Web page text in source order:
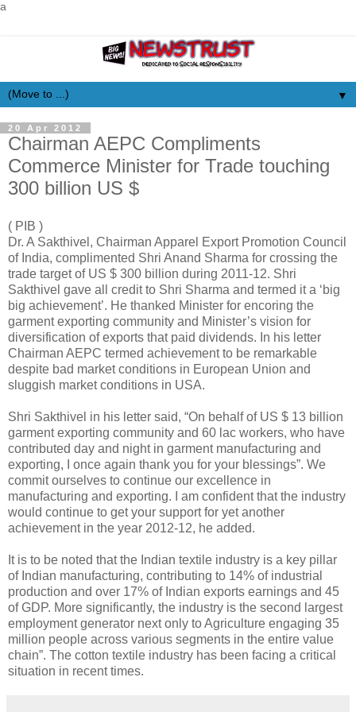
a
▼
20 Apr 2012
Chairman AEPC Compliments
Commerce Minister for Trade touching
300 billion US $
( PIB )
Dr. A Sakthivel, Chairman Apparel Export Promotion Council
of India, complimented Shri Anand Sharma for crossing the
trade target of US $ 300 billion during 2011-12. Shri
Sakthivel gave all credit to Shri Sharma and termed it a ‘big
big achievement’. He thanked Minister for encoring the
garment exporting community and Minister’s vision for
diversification of exports that paid dividends. In his letter
Chairman AEPC termed achievement to be remarkable
despite bad market conditions in European Union and
sluggish market conditions in USA.
Shri Sakthivel in his letter said, “On behalf of US $ 13 billion
garment exporting community and 60 lac workers, who have
contributed day and night in garment manufacturing and
exporting, I once again thank you for your blessings”. We
commit ourselves to continue our excellence in
manufacturing and exporting. I am confident that the industry
would continue to get your support for yet another
achievement in the year 2012-12, he added.
It is to be noted that the Indian textile industry is a key pillar
of Indian manufacturing, contributing to 14% of industrial
production and over 17% of Indian exports earnings and 45
of GDP. More significantly, the industry is the second largest
employment generator next only to Agriculture engaging 35
million people across various segments in the entire value
chain”. The cotton textile industry has been facing a critical
situation in recent times.